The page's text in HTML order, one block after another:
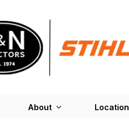
About Location